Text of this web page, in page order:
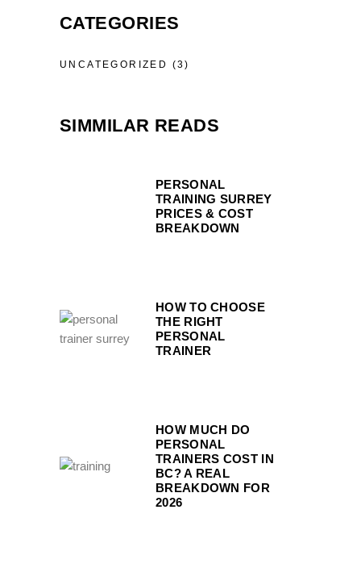
CATEGORIES
UNCATEGORIZED (3)
SIMMILAR READS
PERSONAL
TRAINING SURREY
PRICES & COST
BREAKDOWN
HOW TO CHOOSE
THE RIGHT
PERSONAL
TRAINER
HOW MUCH DO
PERSONAL
TRAINERS COST IN
BC? A REAL
BREAKDOWN FOR
2026